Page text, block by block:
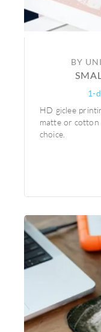
BY
1-
HD giclee
matte or
choice.